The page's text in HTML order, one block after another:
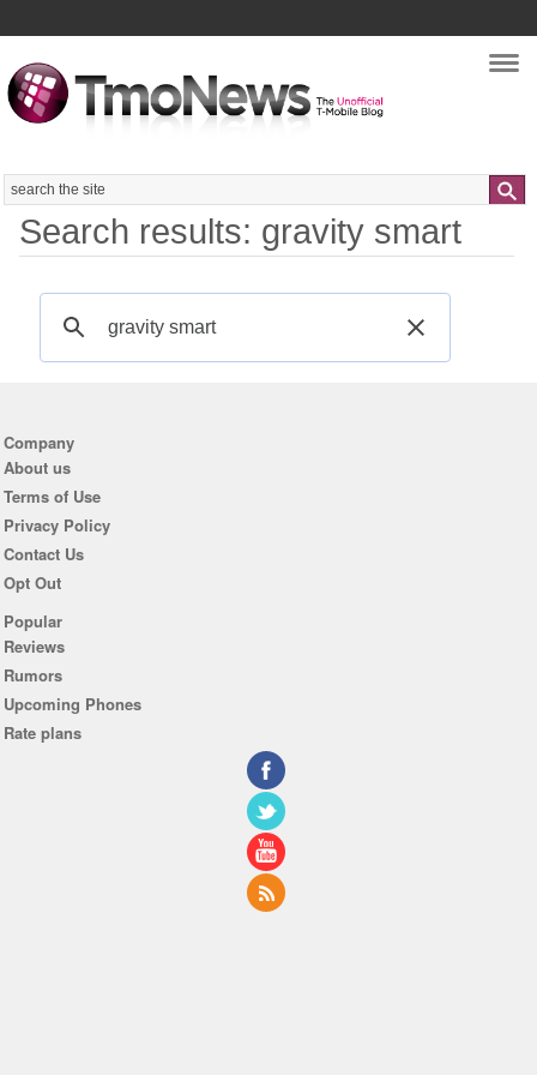
Search
Search results: gravity smart
Company
About us
Terms of Use
Privacy Policy
Contact Us
Opt Out
Popular
Reviews
Rumors
Upcoming Phones
Rate plans